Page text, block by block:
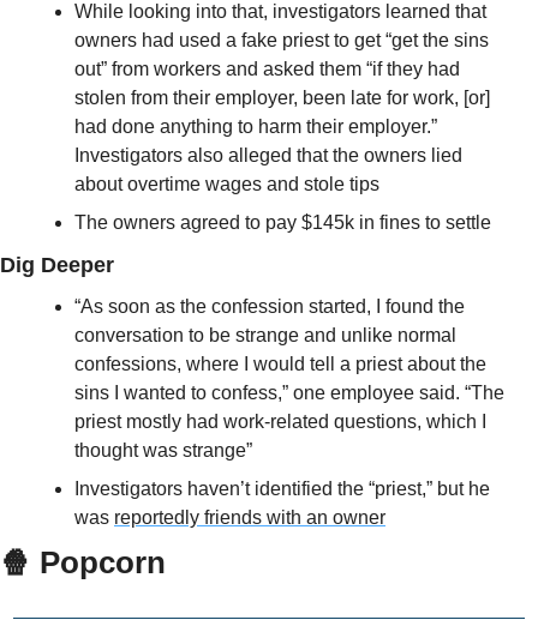
While looking into that, investigators learned that
owners had used a fake priest to get “get the sins
out” from workers and asked them “if they had
stolen from their employer, been late for work, [or]
had done anything to harm their employer.”
Investigators also alleged that the owners lied
about overtime wages and stole tips
The owners agreed to pay $145k in fines to settle
Dig Deeper
“As soon as the confession started, I found the
conversation to be strange and unlike normal
confessions, where I would tell a priest about the
sins I wanted to confess,” one employee said. “The
priest mostly had work-related questions, which I
thought was strange”
Investigators haven’t identified the “priest,” but he
was reportedly friends with an owner
🍿 Popcorn